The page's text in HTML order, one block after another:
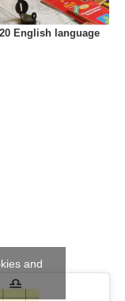
English language
and